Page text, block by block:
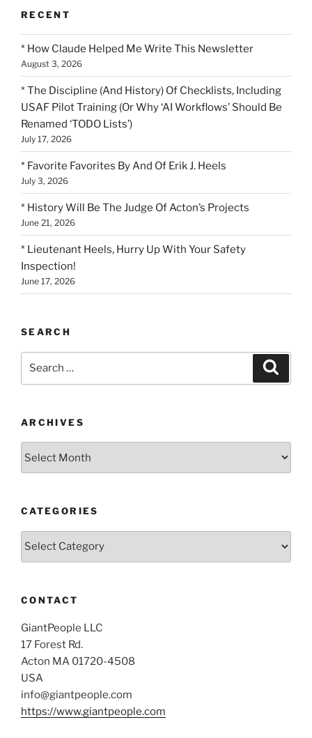
RECENT
* How Claude Helped Me Write This Newsletter
August 3, 2026
* The Discipline (And History) Of Checklists, Including
USAF Pilot Training (Or Why ‘AI Workflows’ Should Be
Renamed ‘TODO Lists’)
July 17, 2026
* Favorite Favorites By And Of Erik J. Heels
July 3, 2026
* History Will Be The Judge Of Acton’s Projects
June 21, 2026
* Lieutenant Heels, Hurry Up With Your Safety
Inspection!
June 17, 2026
SEARCH
ARCHIVES
CATEGORIES
Categories
CONTACT
GiantPeople LLC
17 Forest Rd.
Acton MA 01720-4508
USA
info@giantpeople.com
https://www.giantpeople.com